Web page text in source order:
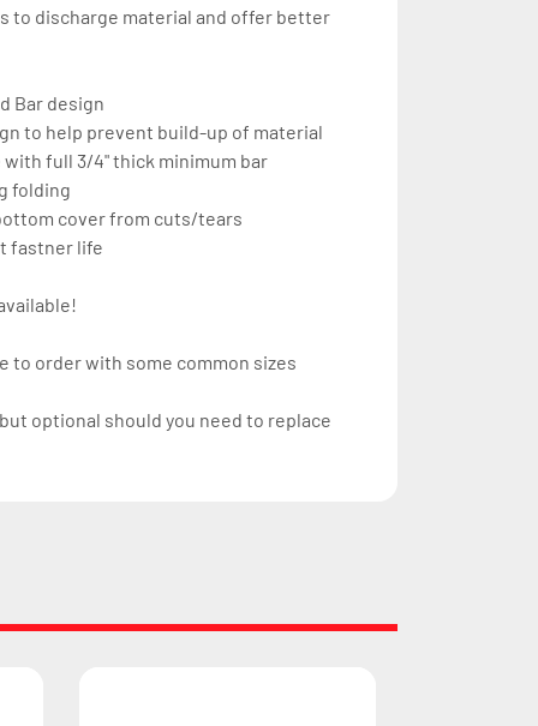
to discharge material and offer better
Bar design
to help prevent build-up of material
with full 3/4" thick minimum bar
folding
cover from cuts/tears
fastner life
to order with some common sizes
optional should you need to replace